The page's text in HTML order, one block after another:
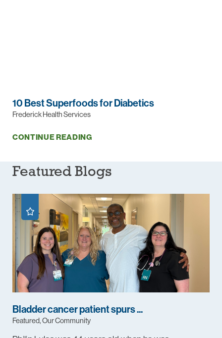
10 Best Superfoods for Diabetics
Frederick Health Services
CONTINUE READING
Featured Blogs
Bladder cancer patient spurs ...
Featured, Our Community